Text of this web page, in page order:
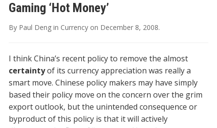
Gaming ‘Hot Money’
By Paul Deng in Currencyon December 8, 2008.
I think China’s recent policy to remove the almost
certaintyof its currency appreciation was really a
smart move. Chinese policy makers may have simply
based their policy move on the concern over the grim
export outlook, but the unintended consequence or
byproduct of this policy is that it will actively